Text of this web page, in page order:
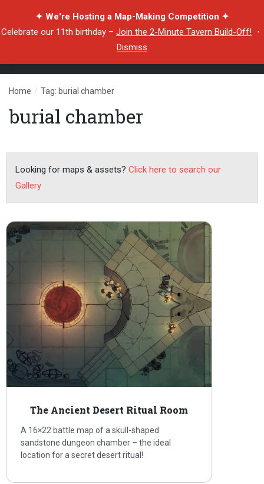
✦ We're Hosting a Map-Making Competition ✦
Celebrate our 11th birthday – Join the 2-Minute Tavern Build-Off! ・
Dismiss
Home / Tag: burial chamber
burial chamber
Looking for maps & assets? Click here to search our
Gallery
The Ancient Desert Ritual Room
A 16×22 battle map of a skull-shaped
sandstone dungeon chamber – the ideal
location for a secret desert ritual!